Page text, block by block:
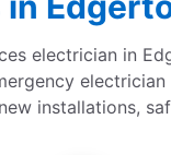
electrician in
installations,